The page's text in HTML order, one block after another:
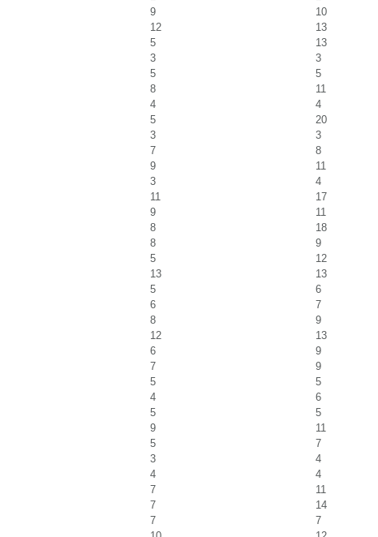
9
10
12
13
5
13
3
3
5
5
8
11
4
4
5
20
3
3
7
8
9
11
3
4
11
17
9
11
8
18
8
9
5
12
13
13
5
6
6
7
8
9
12
13
6
9
7
9
5
5
4
6
5
5
9
11
5
7
3
4
4
4
7
11
7
14
7
7